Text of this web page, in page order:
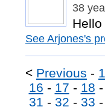
38
See Arjones's
< Previous - 1
16 - 17 - 18
31 - 32 - 33